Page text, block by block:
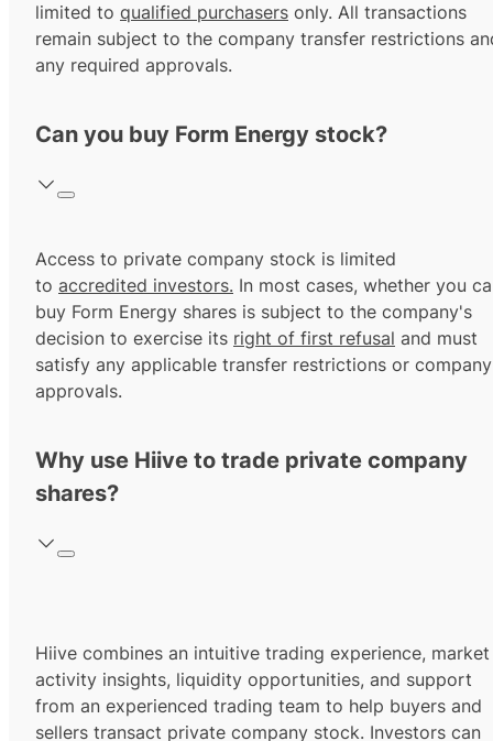
limited to qualified purchasers only. All transactions
remain subject to the company transfer restrictions
any required approvals.
Can you buy Form Energy stock?
Access to private company stock is limited
to accredited investors. In most cases, whether you
buy Form Energy shares is subject to the company's
decision to exercise its right of first refusal and must
satisfy any applicable transfer restrictions or company
approvals.
Why use Hiive to trade private company
shares?
Hiive combines an intuitive trading experience, market
activity insights, liquidity opportunities, and support
from an experienced trading team to help buyers and
sellers transact private company stock. Investors can